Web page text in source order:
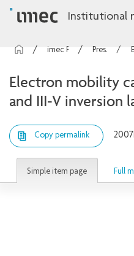
Institutional
Presentations
Electron mobility
and III-V inversion
Copy permalink 2007
Simple item page Full